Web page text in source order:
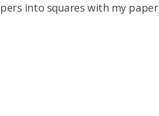
into squares with my paper